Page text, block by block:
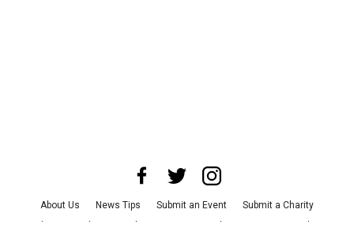
About Us News Tips Submit an Event
Submit a Charity